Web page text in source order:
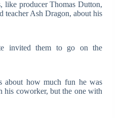
like producer Thomas Dutton,
teacher Ash Dragon, about his
invited them to go on the
about how much fun he was
his coworker, but the one with